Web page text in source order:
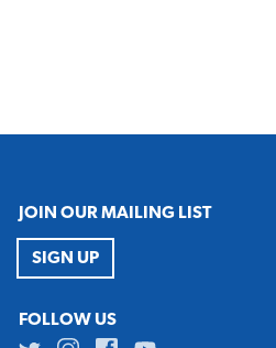
JOIN OUR MAILING LIST
SIGN UP
FOLLOW US